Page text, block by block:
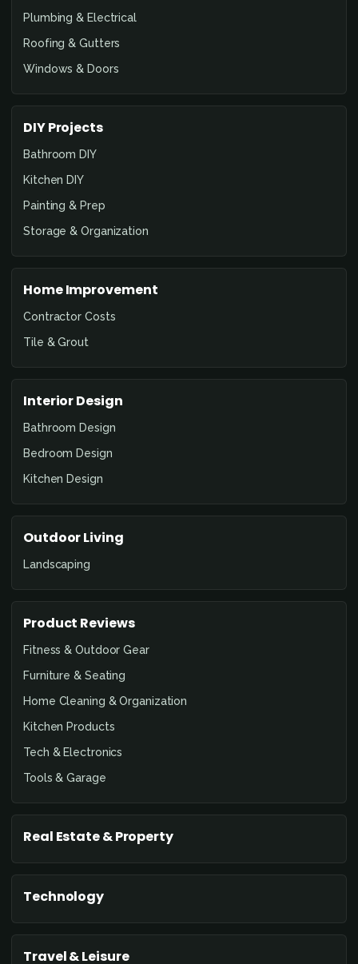
Plumbing & Electrical
Roofing & Gutters
Windows & Doors
DIY Projects
Bathroom DIY
Kitchen DIY
Painting & Prep
Storage & Organization
Home Improvement
Contractor Costs
Tile & Grout
Interior Design
Bathroom Design
Bedroom Design
Kitchen Design
Outdoor Living
Landscaping
Product Reviews
Fitness & Outdoor Gear
Furniture & Seating
Home Cleaning & Organization
Kitchen Products
Tech & Electronics
Tools & Garage
Real Estate & Property
Technology
Travel & Leisure